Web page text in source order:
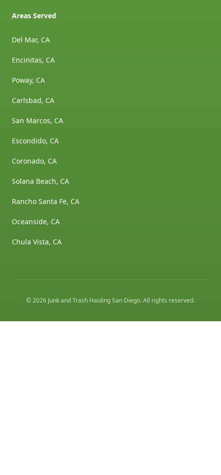
Areas Served
Del Mar, CA
Encinitas, CA
Poway, CA
Carlsbad, CA
San Marcos, CA
Escondido, CA
Coronado, CA
Solana Beach, CA
Rancho Santa Fe, CA
Oceanside, CA
Chula Vista, CA
©2026 Junk and Trash Hauling San Diego. All rights reserved.